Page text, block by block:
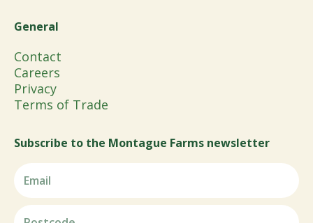
General
Contact
Careers
Privacy
Terms of Trade
Subscribe to the Montague Farms newsletter